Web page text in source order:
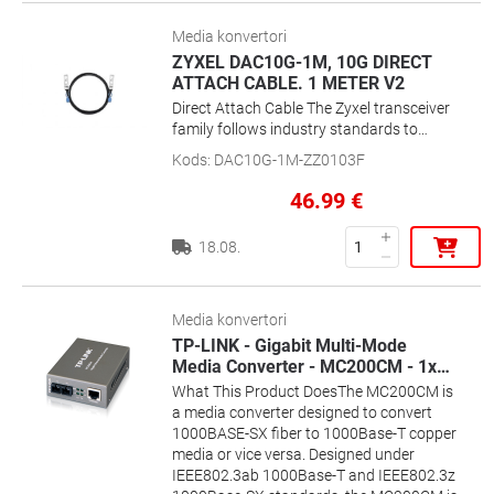
Media konvertori
ZYXEL DAC10G-1M, 10G DIRECT
ATTACH CABLE. 1 METER V2
Direct Attach Cable The Zyxel transceiver
family follows industry standards to
assure compatibility with switches from
other manufacturers without barrier set
by proprietary technologies. The
comprehensive product range including
Gigabit and 10 Gigabit transceiver, also
Direct Attached Cable 1 M/3 M allows
easily.
Kods: DAC10G-1M-ZZ0103F
46.99 €
18.08.
Media konvertori
TP-LINK - Gigabit Multi-Mode
Media Converter - MC200CM - 1x…
What This Product DoesThe MC200CM is
a media converter designed to convert
1000BASE-SX fiber to 1000Base-T copper
media or vice versa. Designed under
IEEE802.3ab 1000Base-T and IEEE802.3z